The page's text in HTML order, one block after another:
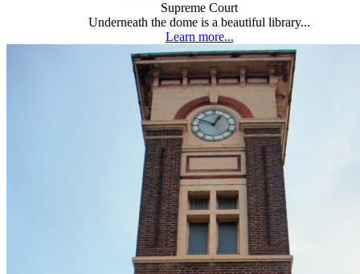
Supreme Court
Underneath the dome is a beautiful library...
Learn more...